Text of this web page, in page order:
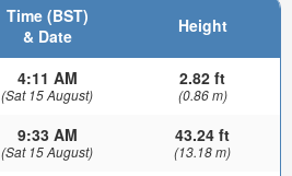
Time (BST)
& Date
Height
4:11 AM
(Sat 15 August)
2.82 ft
(0.86 m)
9:33 AM
(Sat 15 August)
43.24 ft
(13.18 m)